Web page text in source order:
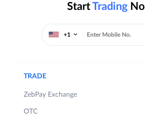
StartTrading
+1
TRADE
ZebPay Exchange
OTC